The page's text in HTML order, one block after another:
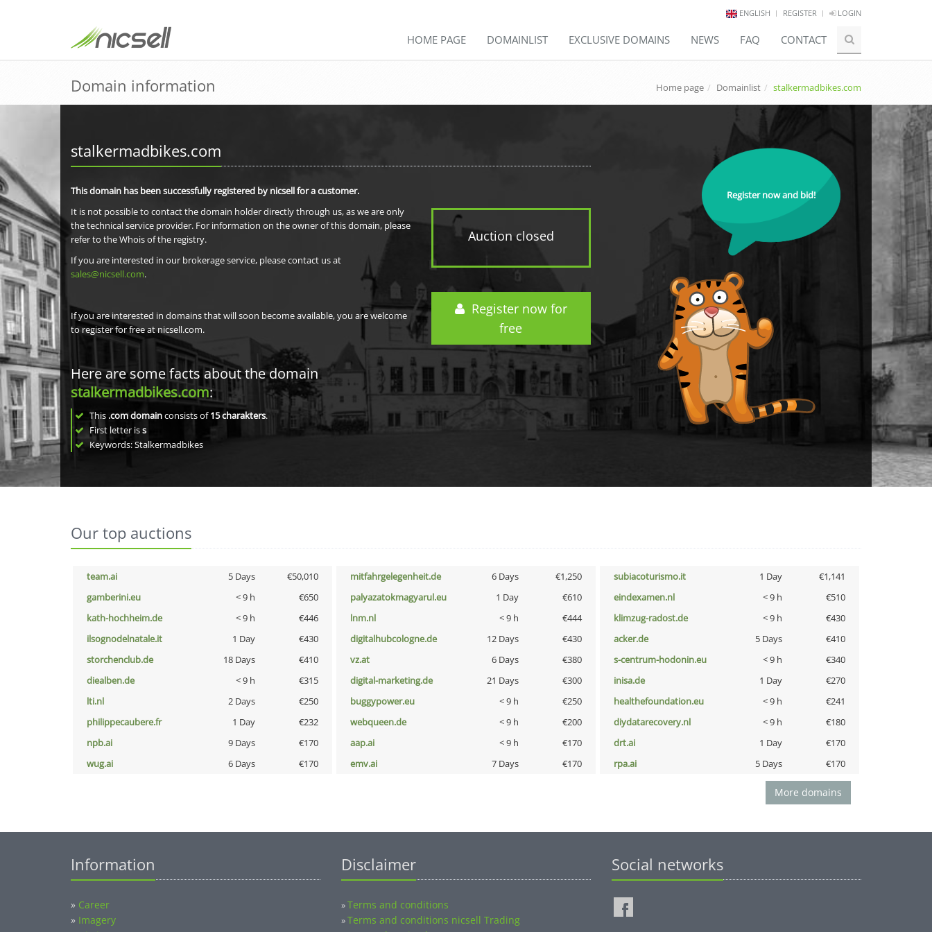
ENGLISH REGISTER LOGIN
HOME PAGE DOMAINLIST EXCLUSIVE DOMAINS NEWS FAQ CONTACT
Domain information Home page Domainlist stalkermadbikes.com
stalkermadbikes.com
Auction closed
Register now for
free
This domain has been successfully registered by nicsell for a customer.
It is not possible to contact the domain holder directly through us, as we are only
the technical service provider. For information on the owner of this domain, please
refer to the Whois of the registry.
If you are interested in our brokerage service, please contact us at
sales@nicsell.com.
If you are interested in domains that will soon become available, you are welcome
to register for free at nicsell.com.
Here are some facts about the domain
stalkermadbikes.com:
This .com domainconsists of15charakters.
First letter iss
Keywords: Stalkermadbikes
Register now and bid!
Our top auctions
team.ai 5 Days €50,010 mitfahrgelegenheit.de 6 Days €1,250 subiacoturismo.it 1 Day
€1,141
gamberini.eu
< 9 h €650 palyazatokmagyarul.eu 1 Day €610 eindexamen.nl < 9 h
€510
kath-hochheim.de
< 9 h €446 lnm.nl < 9 h €444 klimzug-radost.de < 9 h
€430
ilsognodelnatale.it
1 Day €430 digitalhubcologne.de 12 Days €430 acker.de 5 Days
€410
storchenclub.de
18 Days €410 vz.at 6 Days €380 s-centrum-hodonin.eu < 9 h
€340
diealben.de
< 9 h €315 digital-marketing.de 21 Days €300 inisa.de 1 Day
€270
lti.nl
2 Days €250 buggypower.eu < 9 h €250 healthefoundation.eu < 9 h
€241
philippecaubere.fr
1 Day €232 webqueen.de < 9 h €200 diydatarecovery.nl < 9 h
€180
npb.ai
9 Days €170 aap.ai < 9 h €170 drt.ai 1 Day
€170
wug.ai
6 Days €170 emv.ai 7 Days €170 rpa.ai 5 Days €170
More domains
Information
» Career
» Imagery
Disclaimer
»Terms and conditions
»Terms and conditions nicsell Trading
Social networks